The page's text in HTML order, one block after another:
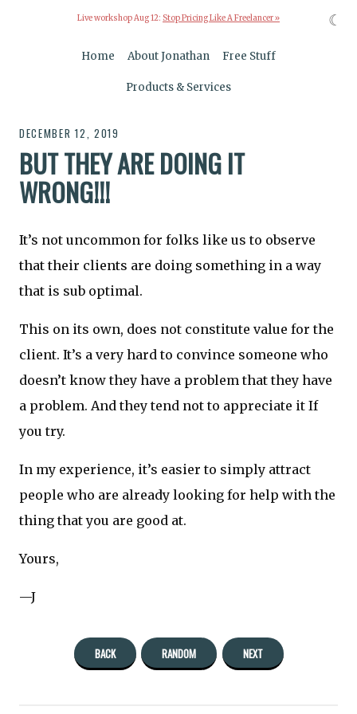
Live workshop Aug 12: Stop Pricing Like A Freelancer »
Home About Jonathan Free Stuff
Products & Services
DECEMBER 12, 2019
BUT THEY ARE DOING IT
WRONG!!!
It’s not uncommon for folks like us to observe
that their clients are doing something in a way
that is sub optimal.
This on its own, does not constitute value for the
client. It’s a very hard to convince someone who
doesn’t know they have a problem that they have
a problem. And they tend not to appreciate it If
you try.
In my experience, it’s easier to simply attract
people who are already looking for help with the
thing that you are good at.
Yours,
—J
BACK RANDOM NEXT
☾